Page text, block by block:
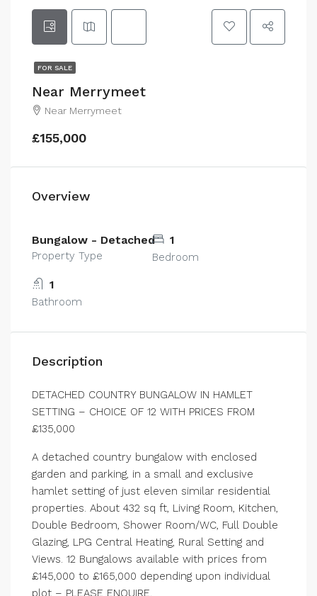
FOR SALE
Near Merrymeet
Near Merrymeet
£155,000
Overview
Bungalow - Detached
Property Type
1
Bedroom
1
Bathroom
Description
DETACHED COUNTRY BUNGALOW IN HAMLET
SETTING – CHOICE OF 12 WITH PRICES FROM
£135,000
A detached country bungalow with enclosed
garden and parking, in a small and exclusive
hamlet setting of just eleven similar residential
properties. About 432 sq ft, Living Room, Kitchen,
Double Bedroom, Shower Room/WC, Full Double
Glazing, LPG Central Heating, Rural Setting and
Views. 12 Bungalows available with prices from
£145,000 to £165,000 depending upon individual
plot – PLEASE ENQUIRE.